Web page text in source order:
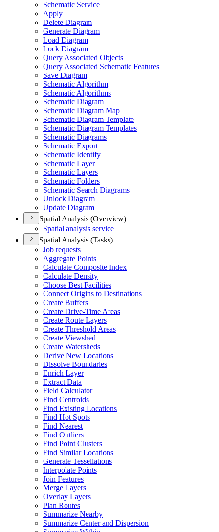
Schematic Service
Apply
Delete Diagram
Generate Diagram
Load Diagram
Lock Diagram
Query Associated Objects
Query Associated Schematic Features
Save Diagram
Schematic Algorithm
Schematic Algorithms
Schematic Diagram
Schematic Diagram Map
Schematic Diagram Template
Schematic Diagram Templates
Schematic Diagrams
Schematic Export
Schematic Identify
Schematic Layer
Schematic Layers
Schematic Folders
Schematic Search Diagrams
Unlock Diagram
Update Diagram
Spatial Analysis (Overview)
Spatial analysis service
Spatial Analysis (Tasks)
Job requests
Aggregate Points
Calculate Composite Index
Calculate Density
Choose Best Facilities
Connect Origins to Destinations
Create Buffers
Create Drive-Time Areas
Create Route Layers
Create Threshold Areas
Create Viewshed
Create Watersheds
Derive New Locations
Dissolve Boundaries
Enrich Layer
Extract Data
Field Calculator
Find Centroids
Find Existing Locations
Find Hot Spots
Find Nearest
Find Outliers
Find Point Clusters
Find Similar Locations
Generate Tessellations
Interpolate Points
Join Features
Merge Layers
Overlay Layers
Plan Routes
Summarize Nearby
Summarize Center and Dispersion